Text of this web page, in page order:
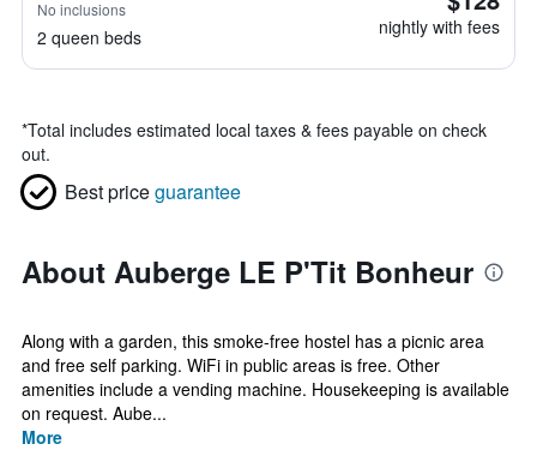
No inclusions
2 queen beds nightly with fees
*Total includes estimated local taxes & fees payable on check
out.
Best priceguarantee
About Auberge LE P'Tit Bonheur
Along with a garden, this smoke-free hostel has a picnic area
and free self parking. WiFi in public areas is free. Other
amenities include a vending machine. Housekeeping is available
on request. Aube...
More